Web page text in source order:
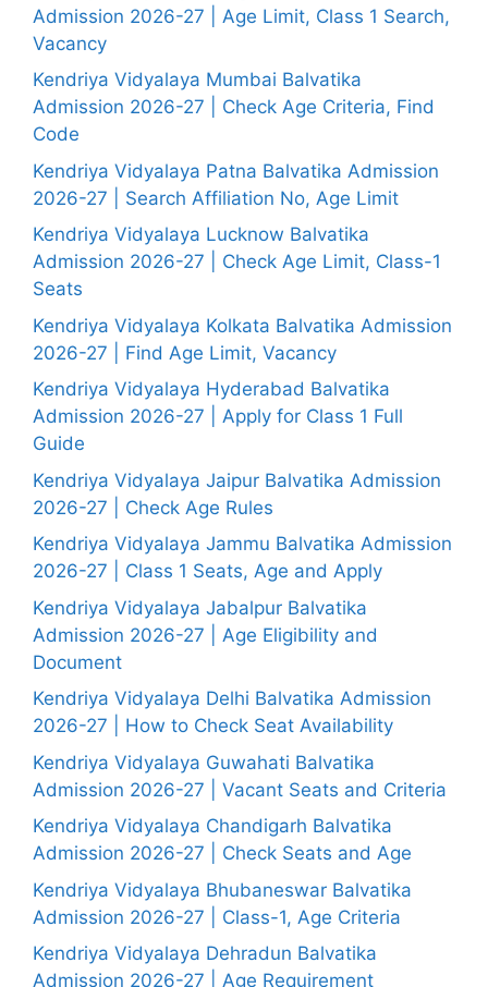
Admission 2026-27 | Age Limit, Class 1 Search,
Vacancy
Kendriya Vidyalaya Mumbai Balvatika
Admission 2026-27 | Check Age Criteria, Find
Code
Kendriya Vidyalaya Patna Balvatika Admission
2026-27 | Search Affiliation No, Age Limit
Kendriya Vidyalaya Lucknow Balvatika
Admission 2026-27 | Check Age Limit, Class-1
Seats
Kendriya Vidyalaya Kolkata Balvatika Admission
2026-27 | Find Age Limit, Vacancy
Kendriya Vidyalaya Hyderabad Balvatika
Admission 2026-27 | Apply for Class 1 Full
Guide
Kendriya Vidyalaya Jaipur Balvatika Admission
2026-27 | Check Age Rules
Kendriya Vidyalaya Jammu Balvatika Admission
2026-27 | Class 1 Seats, Age and Apply
Kendriya Vidyalaya Jabalpur Balvatika
Admission 2026-27 | Age Eligibility and
Document
Kendriya Vidyalaya Delhi Balvatika Admission
2026-27 | How to Check Seat Availability
Kendriya Vidyalaya Guwahati Balvatika
Admission 2026-27 | Vacant Seats and Criteria
Kendriya Vidyalaya Chandigarh Balvatika
Admission 2026-27 | Check Seats and Age
Kendriya Vidyalaya Bhubaneswar Balvatika
Admission 2026-27 | Class-1, Age Criteria
Kendriya Vidyalaya Dehradun Balvatika
Admission 2026-27 | Age Requirement